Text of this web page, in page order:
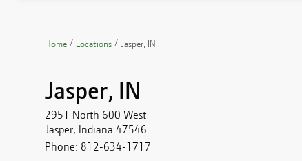
Home Locations Jasper, IN
Jasper, IN
2951 North 600 West
Jasper, Indiana 47546
Phone: 812-634-1717